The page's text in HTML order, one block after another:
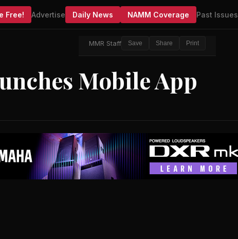
Free! Advertise Daily News NAMM Coverage Past Issues
MMR Staff Save Share Print
Mobile App